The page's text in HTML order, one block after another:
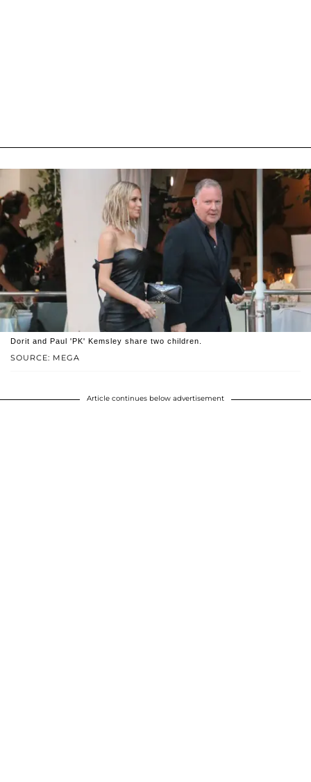
SOURCE: MEGA
Dorit and Paul 'PK' Kemsley share two children.
Article continues below advertisement